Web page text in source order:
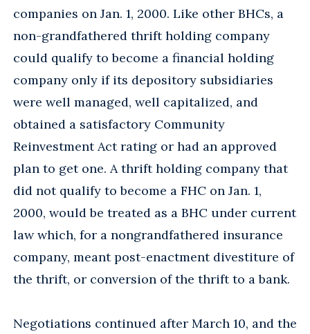
companies on Jan. 1, 2000. Like other BHCs, a
non-grandfathered thrift holding company
could qualify to become a financial holding
company only if its depository subsidiaries
were well managed, well capitalized, and
obtained a satisfactory Community
Reinvestment Act rating or had an approved
plan to get one. A thrift holding company that
did not qualify to become a FHC on Jan. 1,
2000, would be treated as a BHC under current
law which, for a nongrandfathered insurance
company, meant post-enactment divestiture of
the thrift, or conversion of the thrift to a bank.
Negotiations continued after March 10, and the